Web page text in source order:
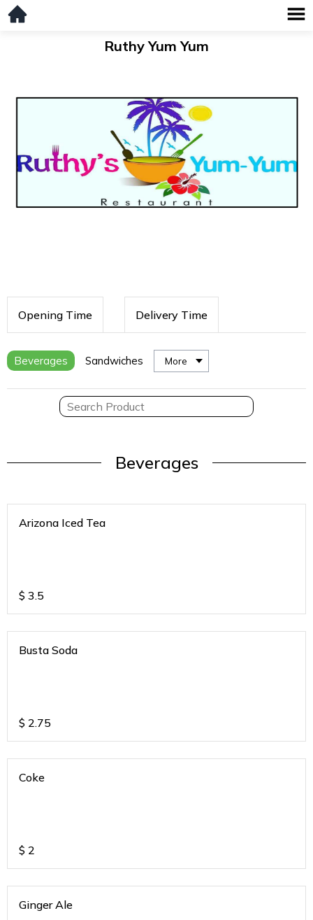
Ruthy Yum Yum
Opening Time Delivery Time
Beverages Sandwiches More
Beverages
Arizona Iced Tea
$ 3.5
Busta Soda
$ 2.75
Coke
$ 2
Ginger Ale